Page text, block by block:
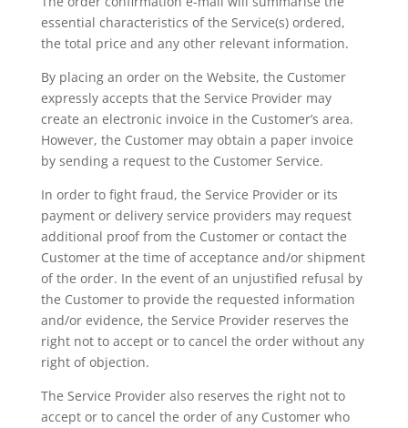
essential characteristics of the Service(s) ordered,
the total price and any other relevant information.
By placing an order on the Website, the Customer
expressly accepts that the Service Provider may
create an electronic invoice in the Customer’s area.
However, the Customer may obtain a paper invoice
by sending a request to the Customer Service.
In order to fight fraud, the Service Provider or its
payment or delivery service providers may request
additional proof from the Customer or contact the
Customer at the time of acceptance and/or shipment
of the order. In the event of an unjustified refusal by
the Customer to provide the requested information
and/or evidence, the Service Provider reserves the
right not to accept or to cancel the order without any
right of objection.
The Service Provider also reserves the right not to
accept or to cancel the order of any Customer who